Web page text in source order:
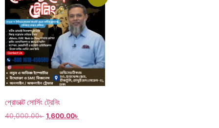
প্রোডাক্ট সোর্সিং ট্রেনিং
40,000.00৳ 1,600.00৳